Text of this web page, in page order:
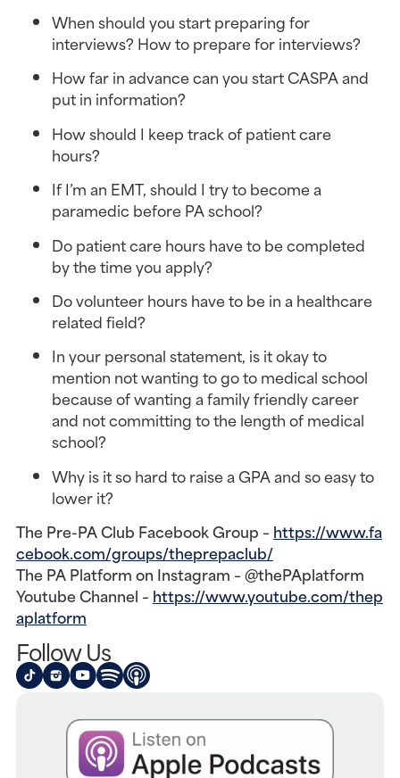
When should you start preparing for
interviews? How to prepare for interviews?
How far in advance can you start CASPA and
put in information?
How should I keep track of patient care
hours?
If I’m an EMT, should I try to become a
paramedic before PA school?
Do patient care hours have to be completed
by the time you apply?
Do volunteer hours have to be in a healthcare
related field?
In your personal statement, is it okay to
mention not wanting to go to medical school
because of wanting a family friendly career
and not committing to the length of medical
school?
Why is it so hard to raise a GPA and so easy to
lower it?
The Pre-PA Club Facebook Group – https://www.fa
cebook.com/groups/theprepaclub/
The PA Platform on Instagram – @thePAplatform
Youtube Channel – https://www.youtube.com/thep
aplatform
Follow Us